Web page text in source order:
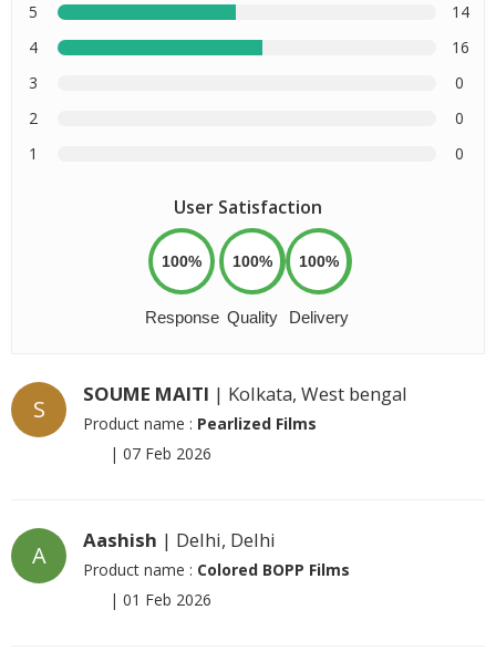
5
14
4
16
3
0
2
0
1
0
User Satisfaction
100%
Response
100%
Quality
100%
Delivery
S
SOUME MAITI | Kolkata, West bengal
Product name : Pearlized Films
| 07 Feb 2026
A
Aashish | Delhi, Delhi
Product name : Colored BOPP Films
| 01 Feb 2026